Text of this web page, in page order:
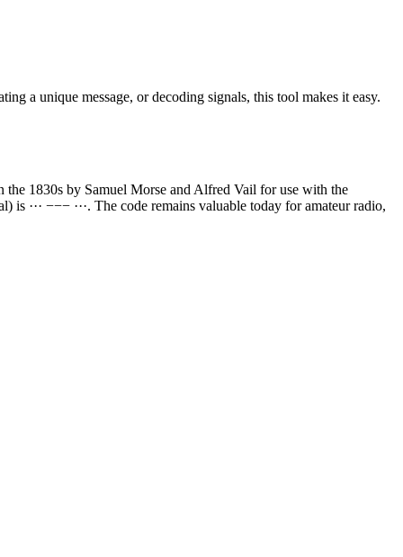
a unique message, or decoding signals, this tool makes it easy.
the 1830s by Samuel Morse and Alfred Vail for use with the
··· −−− ···. The code remains valuable today for amateur radio,